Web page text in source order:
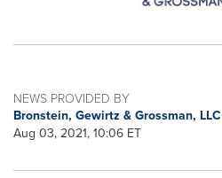
NEWS PROVIDED BY
Bronstein, Gewirtz & Grossman, LLC
Aug 03, 2021, 10:06 ET